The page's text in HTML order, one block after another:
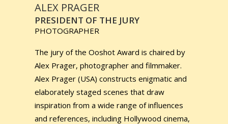
ALEX PRAGER
PRESIDENT OF THE JURY
PHOTOGRAPHER
The jury of the Ooshot Award is chaired by
Alex Prager, photographer and filmmaker.
Alex Prager (USA) constructs enigmatic and
elaborately staged scenes that draw
inspiration from a wide range of influences
and references, including Hollywood cinema,